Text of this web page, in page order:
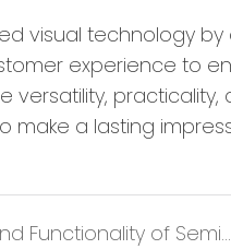
visual technology
experience to
versatility,
make a lasting
Illuminating Spaces: the Aesthetics and Functionality of Semi-Transparent LED Screens